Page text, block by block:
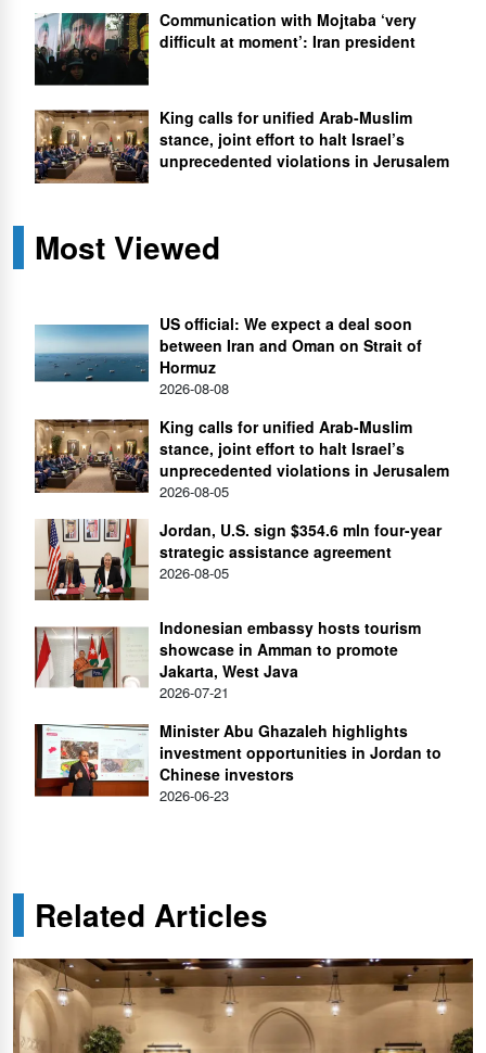
Communication with Mojtaba ‘very
difficult at moment’: Iran president
King calls for unified Arab-Muslim
stance, joint effort to halt Israel’s
unprecedented violations in Jerusalem
Most Viewed
US official: We expect a deal soon
between Iran and Oman on Strait of
Hormuz
2026-08-08
King calls for unified Arab-Muslim
stance, joint effort to halt Israel’s
unprecedented violations in Jerusalem
2026-08-05
Jordan, U.S. sign $354.6 mln four-year
strategic assistance agreement
2026-08-05
Indonesian embassy hosts tourism
showcase in Amman to promote
Jakarta, West Java
2026-07-21
Minister Abu Ghazaleh highlights
investment opportunities in Jordan to
Chinese investors
2026-06-23
Related Articles